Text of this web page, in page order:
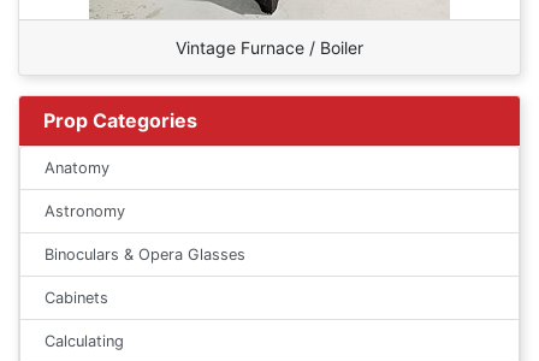
Vintage Furnace / Boiler
Prop Categories
Anatomy
Astronomy
Binoculars & Opera Glasses
Cabinets
Calculating